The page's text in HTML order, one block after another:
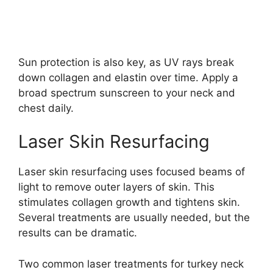
Sun protection is also key, as UV rays break
down collagen and elastin over time. Apply a
broad spectrum sunscreen to your neck and
chest daily.
Laser Skin Resurfacing
Laser skin resurfacing uses focused beams of
light to remove outer layers of skin. This
stimulates collagen growth and tightens skin.
Several treatments are usually needed, but the
results can be dramatic.
Two common laser treatments for turkey neck